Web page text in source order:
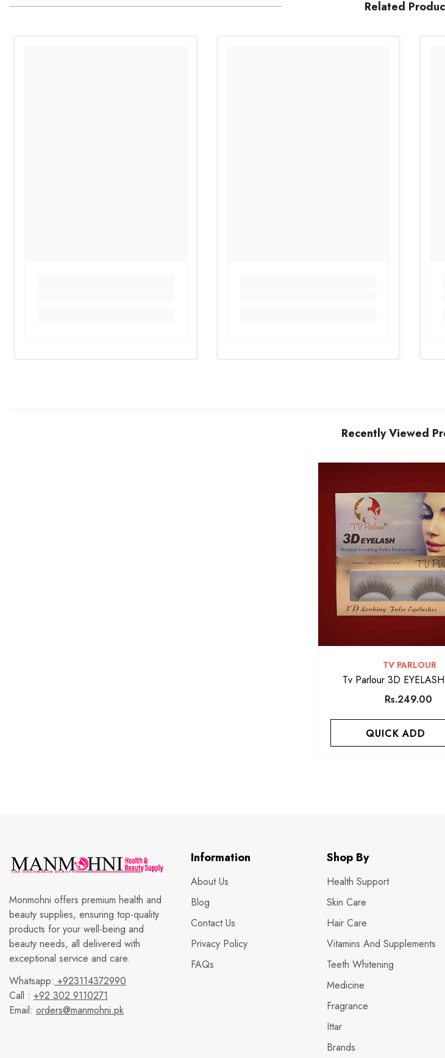
Related
Recently Viewed
VENDOR:
TV PARLOUR
Tv Parlour 3D
Rs.249.00
QUICK ADD
Monmohni offers premium health and
beauty supplies, ensuring top-quality
products for your well-being and
beauty needs, all delivered with
exceptional service and care.
Whatsapp: +923114372990
Call : +92 302 9110271
Email: orders@manmohni.pk
Information
About Us
Blog
Contact Us
Privacy Policy
FAQs
Shop By
Health Support
Skin Care
Hair Care
Vitamins And Supplements
Teeth Whitening
Medicine
Fragrance
Ittar
Brands